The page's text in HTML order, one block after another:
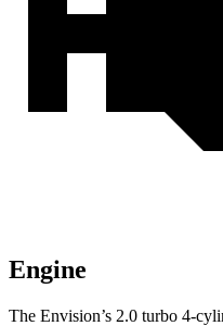
Engine
The Envision’s 2.0 turbo 4-